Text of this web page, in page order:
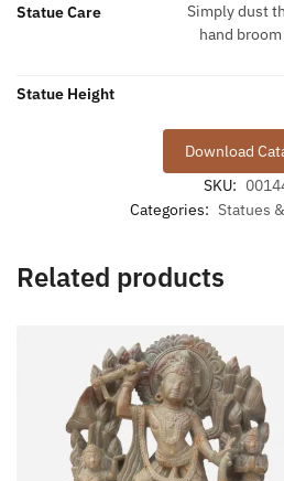
Statue Care
Simply dust
hand
Statue Height
Download
SKU:
Categories: Statues
Related products